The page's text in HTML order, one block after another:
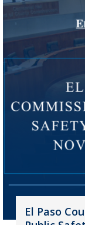
El Paso